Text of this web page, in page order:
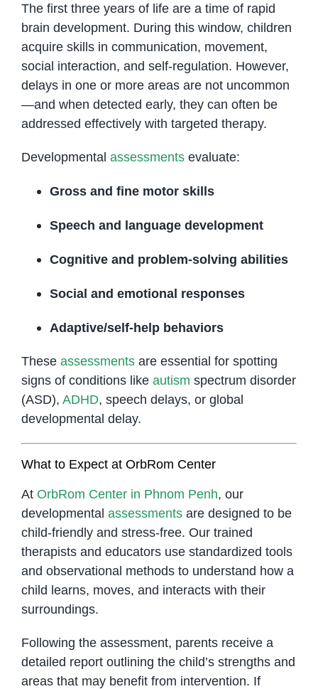
The first three years of life are a time of rapid
brain development. During this window, children
acquire skills in communication, movement,
social interaction, and self-regulation. However,
delays in one or more areas are not uncommon
—and when detected early, they can often be
addressed effectively with targeted therapy.
Developmental assessmentsevaluate:
Gross and fine motor skills
Speech and language development
Cognitive and problem-solving abilities
Social and emotional responses
Adaptive/self-help behaviors
These assessmentsare essential for spotting
signs of conditions like autism spectrum disorder
(ASD), ADHD, speech delays, or global
developmental delay.
What to Expect at OrbRom Center
At OrbRom Center in Phnom Penh, our
developmental assessmentsare designed to be
child-friendly and stress-free. Our trained
therapists and educators use standardized tools
and observational methods to understand how a
child learns, moves, and interacts with their
surroundings.
Following the assessment, parents receive a
detailed report outlining the child’s strengths and
areas that may benefit from intervention. If